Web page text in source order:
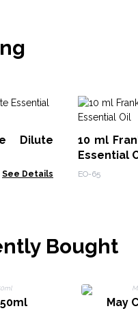
Dilute
See Details
10 ml
Essential
EO-65
Bought
May